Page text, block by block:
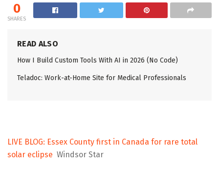
0
SHARES
READ ALSO
How I Build Custom Tools With AI in 2026 (No Code)
Teladoc: Work-at-Home Site for Medical Professionals
LIVE BLOG: Essex County first in Canada for rare total
solar eclipse Windsor Star